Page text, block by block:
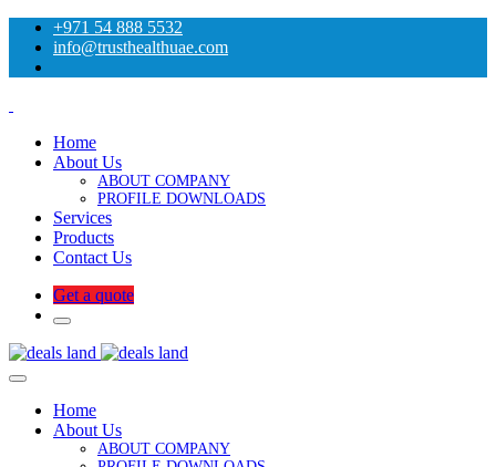
+971 54 888 5532
info@trusthealthuae.com
Home
About Us
ABOUT COMPANY
PROFILE DOWNLOADS
Services
Products
Contact Us
Get a quote
Home
About Us
ABOUT COMPANY